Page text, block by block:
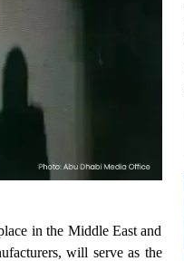
in the Middle East and
will serve as the